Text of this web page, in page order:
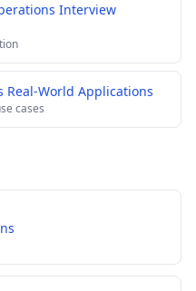
Interview
World Applications
cases